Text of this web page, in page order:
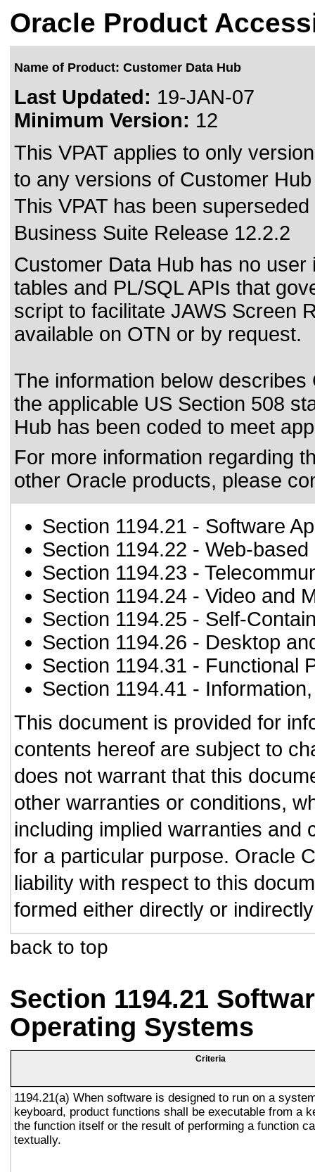
Oracle Product
Name of Product: Customer Data Hub
Last Updated: 19-JAN-07
Minimum Version: 12
This VPAT applies to only
to any versions of Customer
This VPAT has been
Business Suite Release 12.2.2
Customer Data Hub has no
tables and PL/SQL APIs that
script to facilitate JAWS Screen
available on OTN or by request.
The information below
the applicable US Section 508
Hub has been coded to meet
For more information regarding
other Oracle products, please
Section 1194.21 - Software
Section 1194.22 - Web-
Section 1194.23 -
Section 1194.24 - Video and
Section 1194.25 - Self-
Section 1194.26 - Desktop
Section 1194.31 - Functional
Section 1194.41 -
This document is provided for
contents hereof are subject to
does not warrant that this
other warranties or conditions,
including implied warranties and
for a particular purpose. Oracle
liability with respect to this
formed either directly or
back to top
Section 1194.21
Operating Systems
Criteria
1194.21(a) When software is designed to run on a
keyboard, product functions shall be executable from a
the function itself or the result of performing a function
textually.